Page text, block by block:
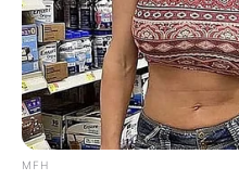
Byadeyemi
Posted On February 7,
Metallica is one of the
MFH